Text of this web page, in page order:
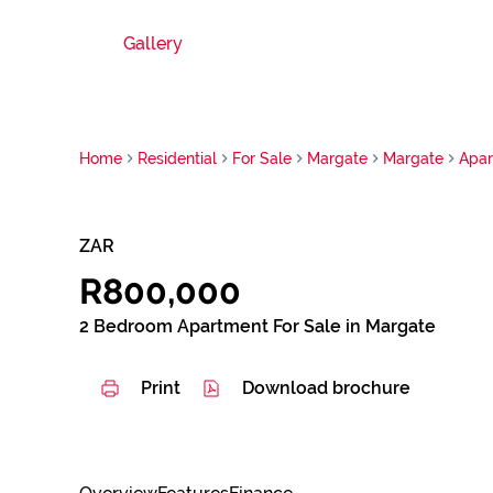
Gallery
Home Residential For Sale Margate Margate
ZAR
R800,000
2 Bedroom Apartment For Sale in Margate
Print Download brochure